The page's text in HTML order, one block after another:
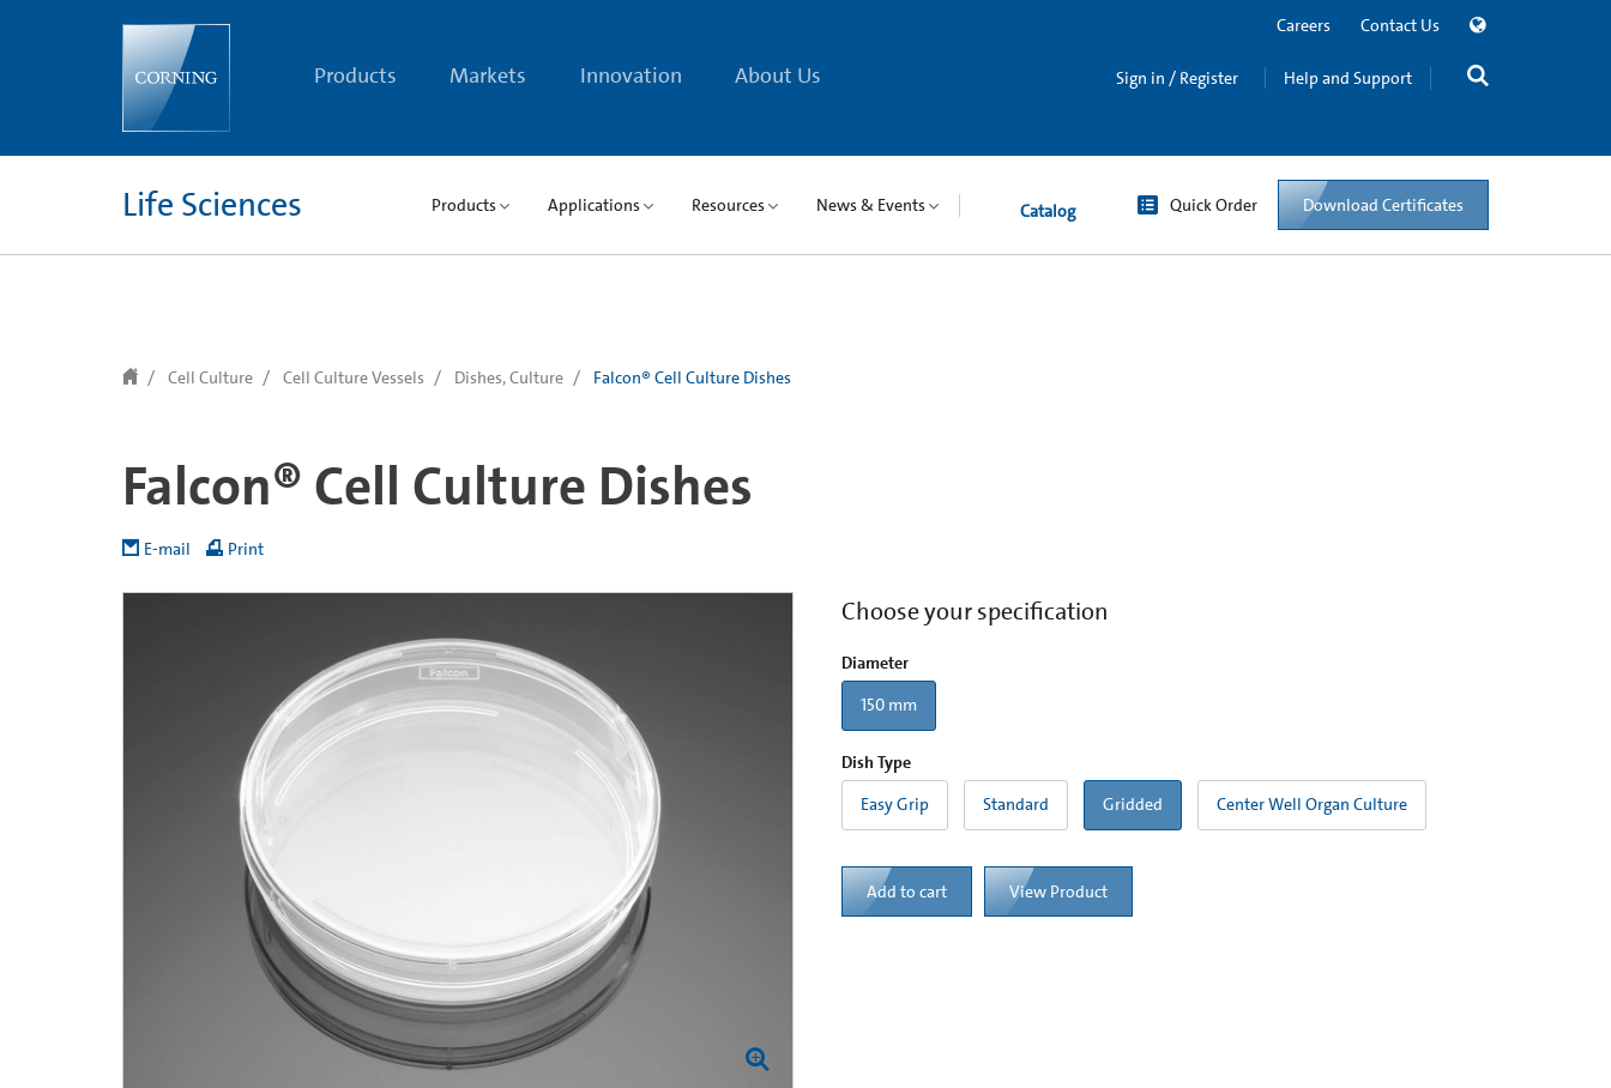
Products Markets Innovation About Us
Careers Contact Us
Sign in / Register Help and Support
Life Sciences Products Applications Resources News & Events Catalog Quick Order Download Certificates
Cell Culture Cell Culture Vessels Dishes, Culture Falcon® Cell Culture Dishes
Falcon® Cell Culture Dishes
E-mail Print
Choose your specification
Diameter
150 mm
Dish Type
Easy Grip
Standard Gridded Center Well Organ Culture
Add to cart View Product